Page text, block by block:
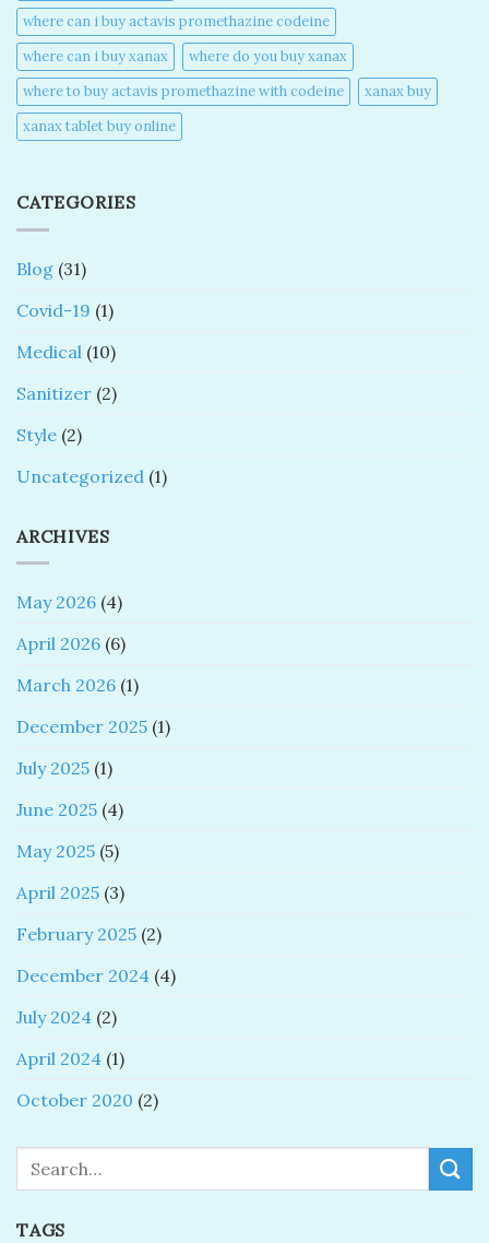
where can i buy actavis promethazine codeine​
where can i buy xanax​
where do you buy xanax​
where to buy actavis promethazine with codeine​
xanax buy​
xanax tablet buy online​
CATEGORIES
Blog (31)
Covid-19 (1)
Medical (10)
Sanitizer (2)
Style (2)
Uncategorized (1)
ARCHIVES
May 2026 (4)
April 2026 (6)
March 2026 (1)
December 2025 (1)
July 2025 (1)
June 2025 (4)
May 2025 (5)
April 2025 (3)
February 2025 (2)
December 2024 (4)
July 2024 (2)
April 2024 (1)
October 2020 (2)
TAGS